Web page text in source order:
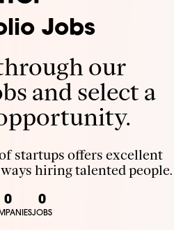
Jobs
our
and select a
startups offers excellent
hiring talented people.
0 0
JOBS